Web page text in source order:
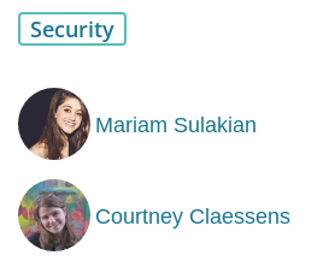
Security
Mariam Sulakian
Courtney Claessens